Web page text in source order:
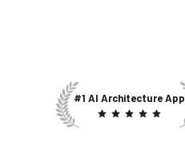
#1 AI Architecture App